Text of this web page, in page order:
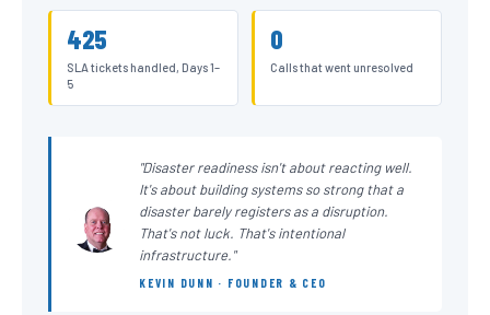
425
SLA tickets handled, Days 1–
5
0
Calls that went unresolved
"Disaster readiness isn't about reacting well.
It's about building systems so strong that a
disaster barely registers as a disruption.
That's not luck. That's intentional
infrastructure."
KEVIN DUNN · FOUNDER & CEO